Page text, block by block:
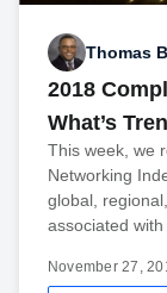
Thomas
2018
What’s
This week, we
Networking
global,
associated
November 27,